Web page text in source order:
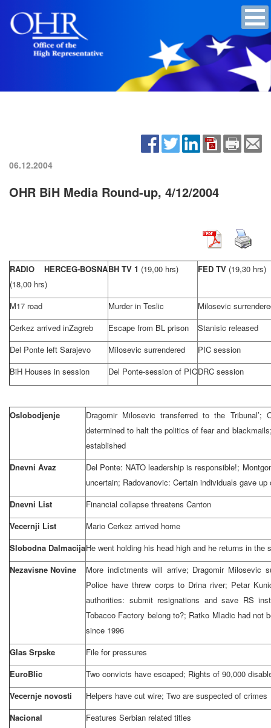
06.12.2004
OHR BiH Media Round-up, 4/12/2004
RADIO HERCEG-BOSNA
(18,00 hrs)
BH TV 1 (19,00 hrs) FED TV (19,30 hrs)
M17 road Murder in Teslic
Milosevic
Cerkez arrived inZagreb Escape from BL prison
Stanisic released
Del Ponte left Sarajevo Milosevic surrendered
PIC session
BiH Houses in session
Del Ponte-session of PICDRC session
Oslobodjenje
Dragomir Milosevic transferred to the Tribunal’;
determined to halt the politics of fear and
established
Dnevni Avaz
Del Ponte: NATO leadership is responsible!;
uncertain; Radovanovic: Certain individuals gave
Dnevni List
Financial collapse threatens Canton
Vecernji List
Mario Cerkez arrived home
Slobodna DalmacijaHe went holding his head high and he returns in the
Nezavisne Novine
More indictments will arrive; Dragomir Milosevic
Police have threw corps to Drina river; Petar
authorities: submit resignations and save RS
Tobacco Factory belong to?; Ratko Mladic had not
since 1996
Glas Srpske
File for pressures
EuroBlic
Two convicts have escaped; Rights of 90,000
Vecernje novosti
Helpers have cut wire; Two are suspected of crimes
Nacional
Features Serbian related titles